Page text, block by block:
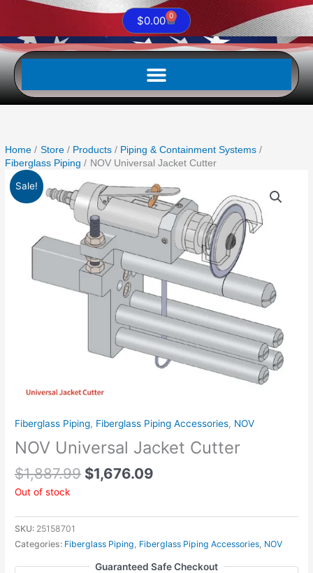
$0.00 0
Cart
Home Store Products
Piping & Containment Systems
Fiberglass Piping
NOV Universal Jacket Cutter
Sale!
Fiberglass Piping, Fiberglass Piping Accessories, NOV
NOV Universal Jacket Cutter
$1,887.99
Original
price
was:
$1,887.99.
$1,676.09
Current
price
is:
$1,676.09.
Out of stock
SKU: 25158701
Categories: Fiberglass Piping Fiberglass Piping Accessories NOV
Guaranteed Safe Checkout